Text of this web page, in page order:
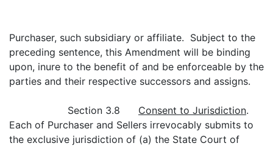
Purchaser, such subsidiary or affiliate. Subject to the
preceding sentence, this Amendment will be binding
upon, inure to the benefit of and be enforceable by the
parties and their respective successors and assigns.
Section 3.8 Consent to Jurisdiction.
Each of Purchaser and Sellers irrevocably submits to
the exclusive jurisdiction of (a) the State Court of